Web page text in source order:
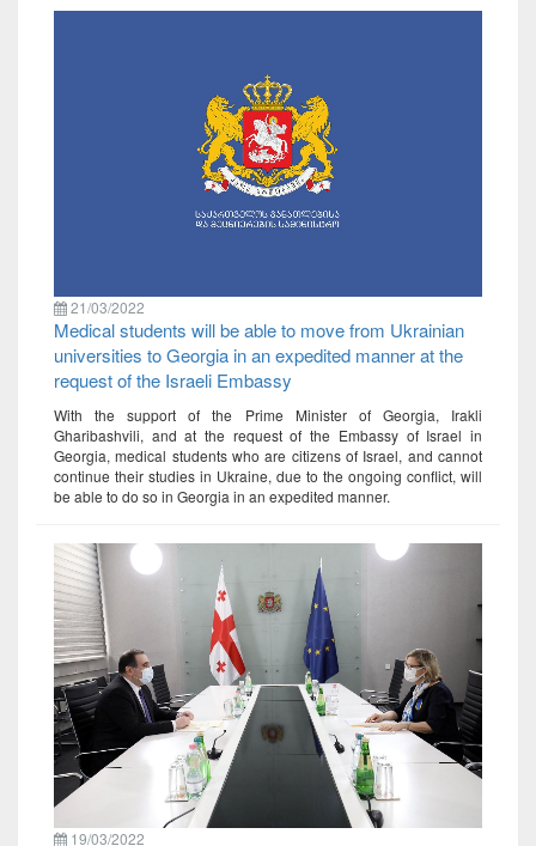
21/03/2022
Medical students will be able to move from Ukrainian
universities to Georgia in an expedited manner at the
request of the Israeli Embassy
With the support of the Prime Minister of Georgia, Irakli
Gharibashvili, and at the request of the Embassy of Israel in
Georgia, medical students who are citizens of Israel, and cannot
continue their studies in Ukraine, due to the ongoing conflict, will
be able to do so in Georgia in an expedited manner.
19/03/2022